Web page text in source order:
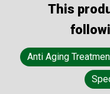
This
Anti Aging